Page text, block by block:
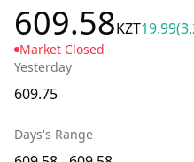
609.58KZT19.99
Market Closed
Yesterday
609.75
Days's Range